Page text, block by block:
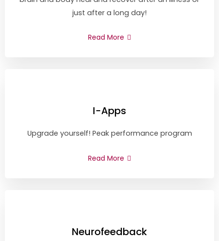
just after a long day!
Read More
I-Apps
Upgrade yourself! Peak performance program
Read More
Neurofeedback